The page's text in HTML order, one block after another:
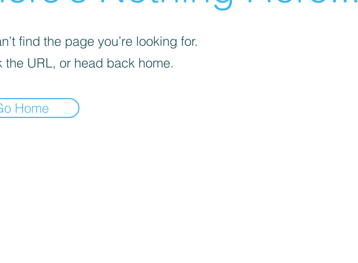
find the page you’re looking for.
the URL, or head back home.
Home